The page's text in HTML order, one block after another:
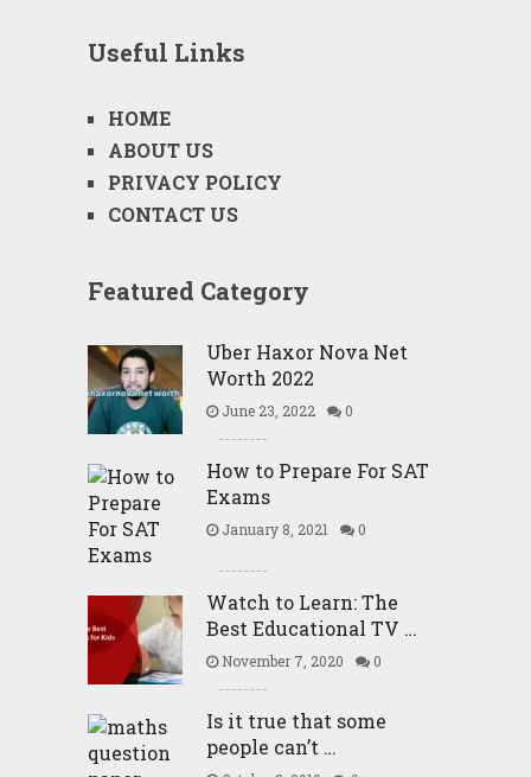
Useful Links
HOME
ABOUT US
PRIVACY POLICY
CONTACT US
Featured Category
Uber Haxor Nova Net
Worth 2022
June 23, 2022 0
How to Prepare For SAT
Exams
January 8, 2021 0
Watch to Learn: The
Best Educational TV …
November 7, 2020 0
Is it true that some
people can’t …